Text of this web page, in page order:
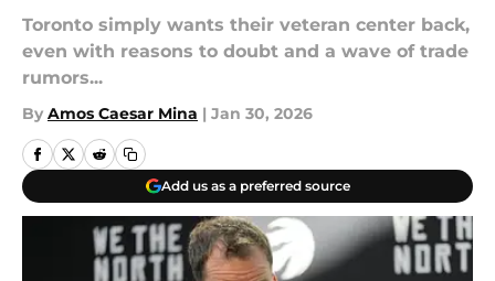
Toronto simply wants their veteran center back,
even with reasons to doubt and a wave of trade
rumors...
By Amos Caesar Mina | Jan 30, 2026
Add us as a preferred source